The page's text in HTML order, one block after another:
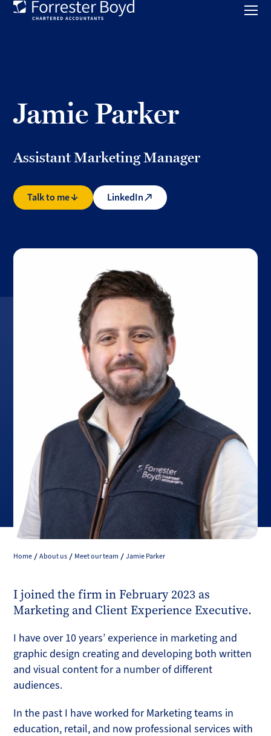
Jamie Parker
Assistant Marketing Manager
Talk to me LinkedIn
Home About us Meet our team Jamie Parker
I joined the firm in February 2023 as
Marketing and Client Experience Executive.
I have over 10 years’ experience in marketing and
graphic design creating and developing both written
and visual content for a number of different
audiences.
In the past I have worked for Marketing teams in
education, retail, and now professional services with